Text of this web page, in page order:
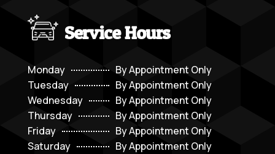
Service Hours
Monday
By Appointment Only
Tuesday
By Appointment Only
Wednesday
By Appointment Only
Thursday
By Appointment Only
Friday
By Appointment Only
Saturday
By Appointment Only